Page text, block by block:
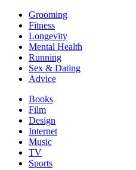
Grooming
Fitness
Longevity
Mental Health
Running
Sex & Dating
Advice
Books
Film
Design
Internet
Music
TV
Sports